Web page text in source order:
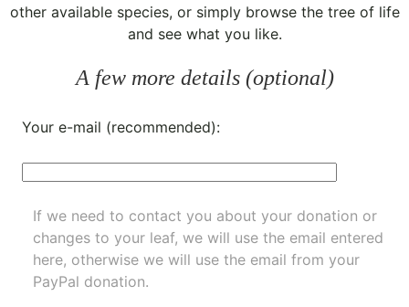
other available species, or simply browse the tree of life
and see what you like.
A few more details (optional)
Your e-mail (recommended):
If we need to contact you about your donation or
changes to your leaf, we will use the email entered
here, otherwise we will use the email from your
PayPal donation.